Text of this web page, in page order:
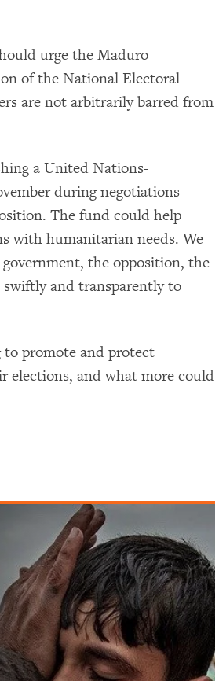
urge the Maduro
of the National Electoral
are not arbitrarily barred from
a United Nations-
during negotiations
The fund could help
with humanitarian needs. We
the opposition, the
and transparently to
promote and protect
elections, and what more could